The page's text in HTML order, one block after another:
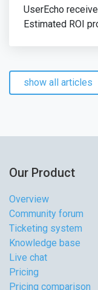
UserEcho
Estimated ROI
show all articles
Our Product
Overview
Community forum
Ticketing system
Knowledge base
Live chat
Pricing
Pricing comparison